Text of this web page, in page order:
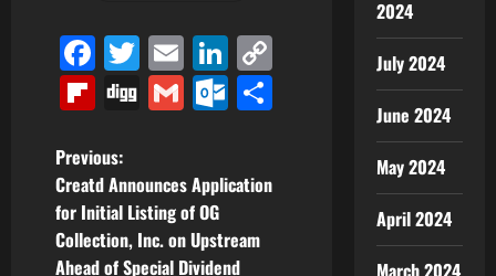
Facebook
Twitter
EmailLinkedIn
Flipboard
DiggGmailOutlook.com
P
o
s
Previous:
Creatd Announces Application
for Initial Listing of OG
Collection, Inc. on Upstream
Ahead of Special Dividend
2024
July 2024
June 2024
May 2024
April 2024
March 2024